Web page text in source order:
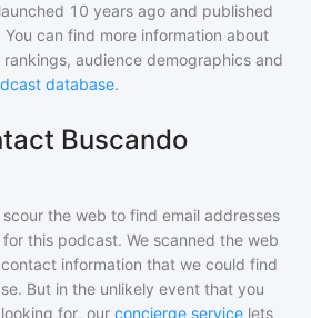
launched 10 years ago and published
can find more information about
audience demographics and
database.
Buscando
the web to find email addresses
this podcast. We scanned the web
information that we could find
But in the unlikely event that you
for, our concierge service lets